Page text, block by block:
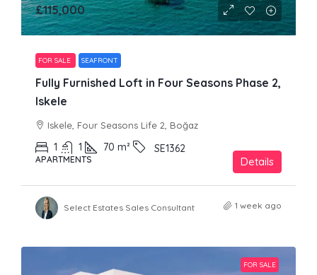
£115,000
FOR SALE SEAFRONT
Fully Furnished Loft in Four Seasons Phase 2,
Iskele
Iskele, Four Seasons Life 2, Boğaz
1 1 70 m² SE1362
APARTMENTS Details
Select Estates Sales Consultant 1 week ago
FOR SALE